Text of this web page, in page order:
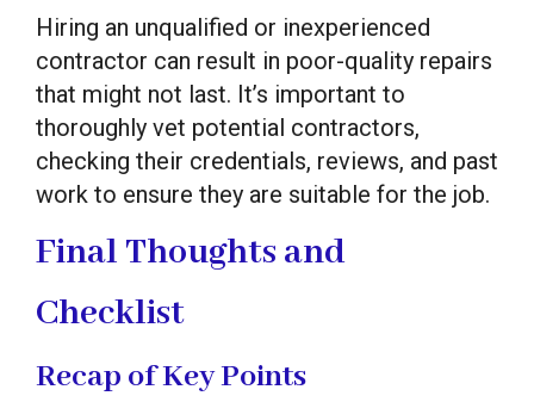
Hiring an unqualified or inexperienced
contractor can result in poor-quality repairs
that might not last. It’s important to
thoroughly vet potential contractors,
checking their credentials, reviews, and past
work to ensure they are suitable for the job.
Final Thoughts and
Checklist
Recap of Key Points